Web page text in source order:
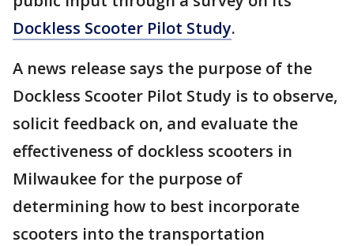
Dockless Scooter Pilot Study.
A news release says the purpose of the
Dockless Scooter Pilot Study is to observe,
solicit feedback on, and evaluate the
effectiveness of dockless scooters in
Milwaukee for the purpose of
determining how to best incorporate
scooters into the transportation